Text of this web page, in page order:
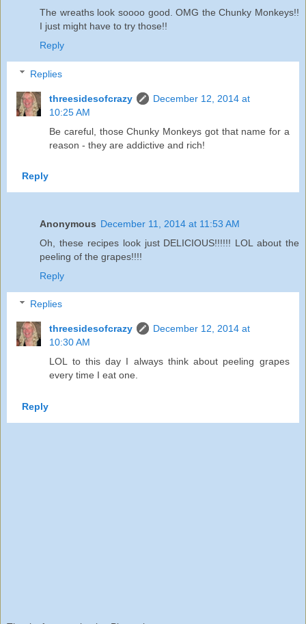
The wreaths look soooo good. OMG the Chunky Monkeys!!
I just might have to try those!!
Reply
Replies
threesidesofcrazy
December 12, 2014 at
10:25 AM
Be careful, those Chunky Monkeys got that name for a
reason - they are addictive and rich!
Reply
Anonymous December 11, 2014 at 11:53 AM
Oh, these recipes look just DELICIOUS!!!!!! LOL about the
peeling of the grapes!!!!
Reply
Replies
threesidesofcrazy
December 12, 2014 at
10:30 AM
LOL to this day I always think about peeling grapes
every time I eat one.
Reply